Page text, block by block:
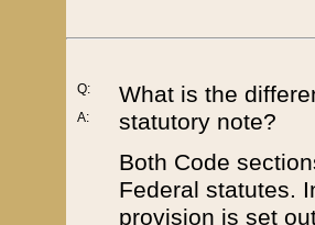
Q:
A:
What is the
statutory note?
Both Code
Federal statutes.
provision is set